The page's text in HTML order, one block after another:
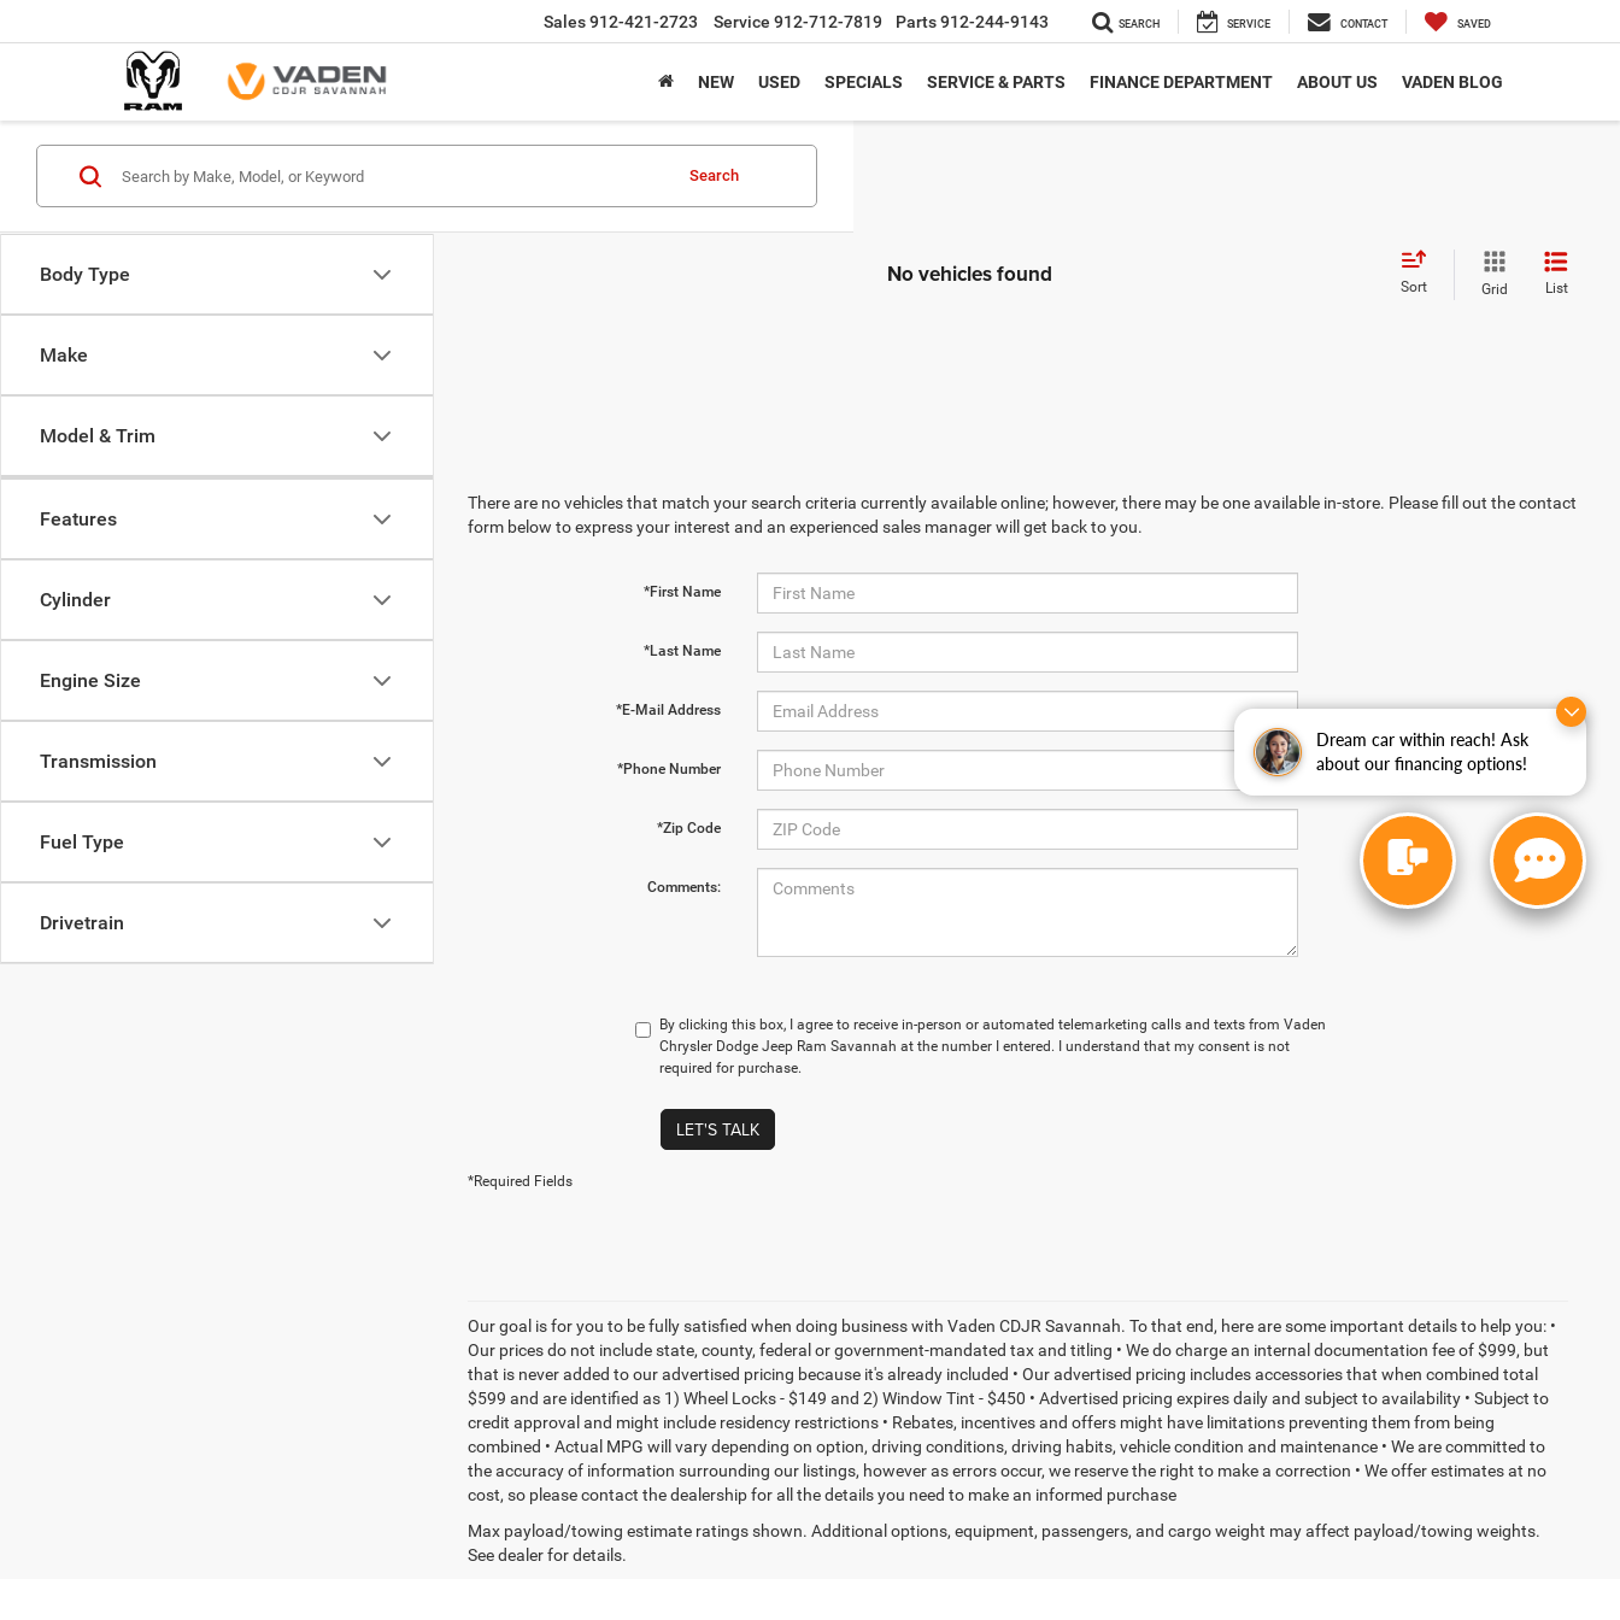
Dream car within reach! Ask
about our financing options!
Sales912-421-2723 Service 912-712-7819 Parts912-244-9143 SEARCH SERVICE CONTACT SAVED
NEW USED SPECIALS SERVICE & PARTS FINANCE DEPARTMENT ABOUT US VADEN BLOG
Body Type
Make
Model & Trim
Features
Cylinder
Engine Size
Transmission
Fuel Type
Drivetrain
Search
No vehicles found Sort Grid List
There are no vehicles that match your search criteria currently available online; however, there may be one available in-store. Please fill out the contact
form below to express your interest and an experienced sales manager will get back to you.
*First Name
*Last Name
*E-Mail Address
*Phone Number
*Zip Code
Comments:
By clicking this box, I agree to receive in-person or automated telemarketing calls and texts from Vaden
Chrysler Dodge Jeep Ram Savannah at the number I entered. I understand that my consent is not
required for purchase.
LET'S TALK
*Required Fields
Our goal is for you to be fully satisfied when doing business with Vaden CDJR Savannah. To that end, here are some important details to help you: •
Our prices do not include state, county, federal or government-mandated tax and titling • We do charge an internal documentation fee of $999, but
that is never added to our advertised pricing because it's already included • Our advertised pricing includes accessories that when combined total
$599 and are identified as 1) Wheel Locks - $149 and 2) Window Tint - $450 • Advertised pricing expires daily and subject to availability • Subject to
credit approval and might include residency restrictions • Rebates, incentives and offers might have limitations preventing them from being
combined • Actual MPG will vary depending on option, driving conditions, driving habits, vehicle condition and maintenance • We are committed to
the accuracy of information surrounding our listings, however as errors occur, we reserve the right to make a correction • We offer estimates at no
cost, so please contact the dealership for all the details you need to make an informed purchase
Max payload/towing estimate ratings shown. Additional options, equipment, passengers, and cargo weight may affect payload/towing weights.
See dealer for details.